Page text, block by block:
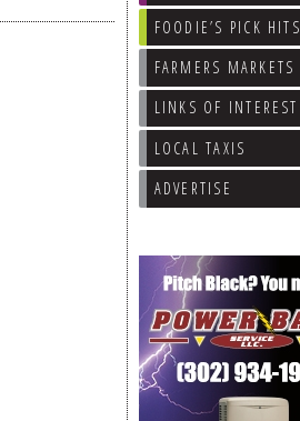
FOODIE’S PICK HITS
FARMERS MARKETS
LINKS OF INTEREST
LOCAL TAXIS
ADVERTISE